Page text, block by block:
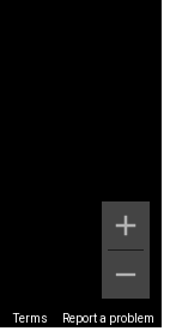
Terms Report a problem